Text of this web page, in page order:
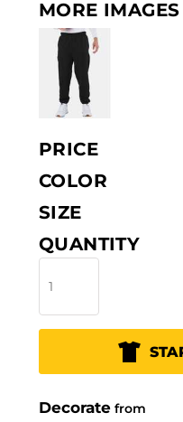
MORE IMAGES
PRICE
COLOR
SIZE
QUANTITY
Decorate from